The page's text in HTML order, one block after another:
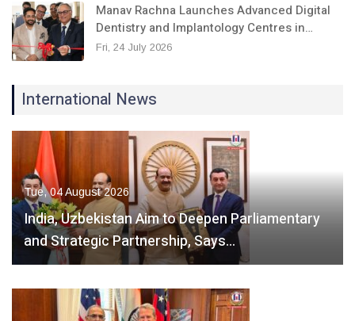
Manav Rachna Launches Advanced Digital
Dentistry and Implantology Centres in…
Fri, 24 July 2026
International News
Tue, 04 August 2026
India, Uzbekistan Aim to Deepen Parliamentary
and Strategic Partnership, Says…